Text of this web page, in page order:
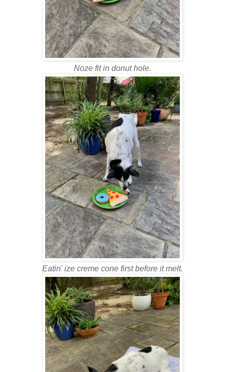
Noze fit in donut hole.
Eatin' ize creme cone first before it melt.